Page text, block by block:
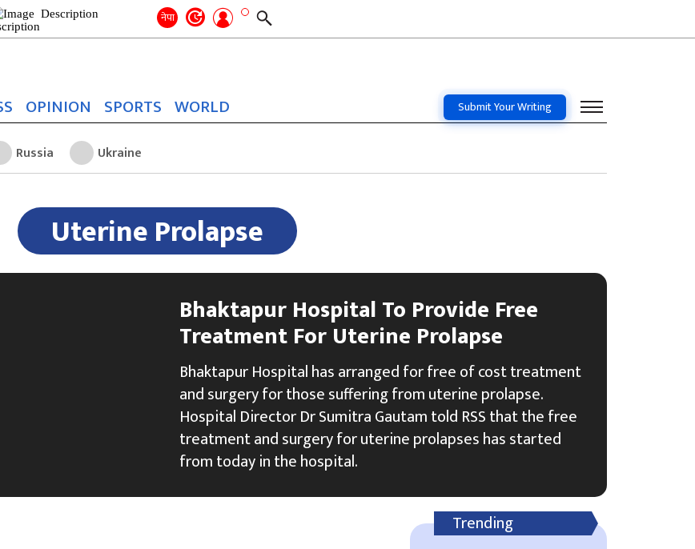
नेपा
for: Search
OPINION SPORTS WORLD Submit Your Writing
Russia Ukraine
Uterine Prolapse
Bhaktapur Hospital To Provide Free
Treatment For Uterine Prolapse
Bhaktapur Hospital has arranged for free of cost treatment
and surgery for those suffering from uterine prolapse.
Hospital Director Dr Sumitra Gautam told RSS that the free
treatment and surgery for uterine prolapses has started
from today in the hospital.
Trending